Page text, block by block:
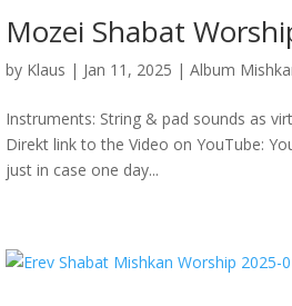
Mozei Shabat
by Klaus | Jan 11, 2025 |Album
Instruments: String & pad sounds as
Direkt link to the Video on YouTube:
just in case one day...